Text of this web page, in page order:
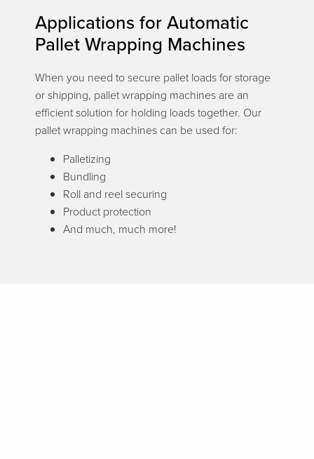
Applications for Automatic
Pallet Wrapping Machines
When you need to secure pallet loads for storage
or shipping, pallet wrapping machines are an
efficient solution for holding loads together. Our
pallet wrapping machines can be used for:
Palletizing
Bundling
Roll and reel securing
Product protection
And much, much more!